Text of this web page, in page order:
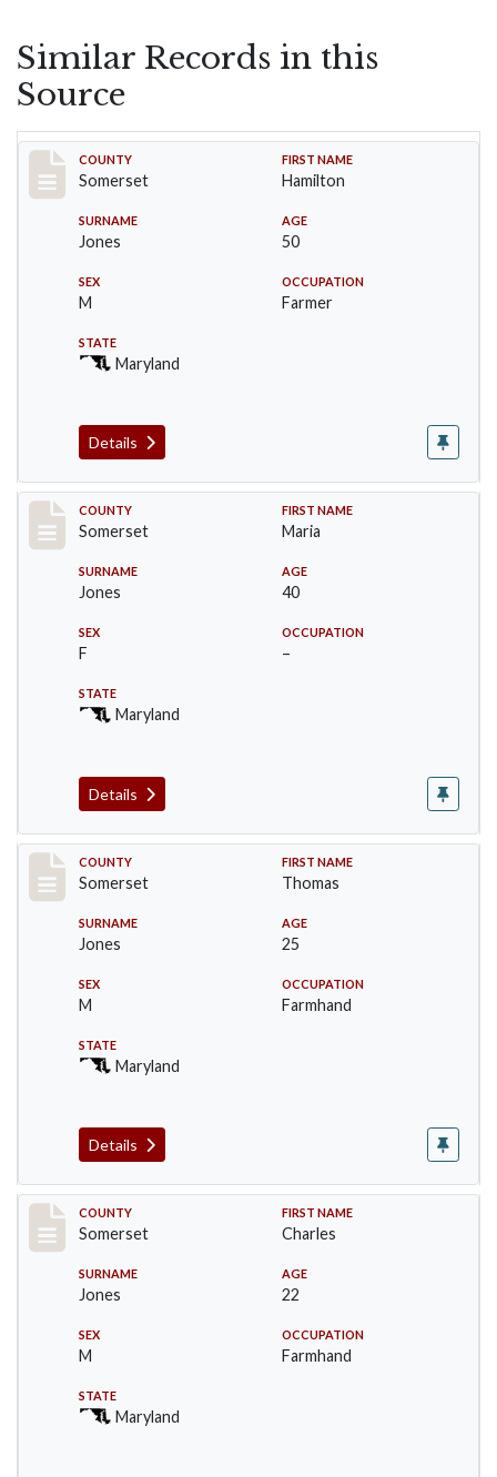
Similar Records in this
Source
Record #2390
COUNTY
Somerset
FIRST NAME
Hamilton
SURNAME
Jones
AGE
50
SEX
M
OCCUPATION
Farmer
STATE
Maryland
Details
Record #2391
COUNTY
Somerset
FIRST NAME
Maria
SURNAME
Jones
AGE
40
SEX
F
OCCUPATION
–
STATE
Maryland
Details
Record #2392
COUNTY
Somerset
FIRST NAME
Thomas
SURNAME
Jones
AGE
25
SEX
M
OCCUPATION
Farmhand
STATE
Maryland
Details
Record #2393
COUNTY
Somerset
FIRST NAME
Charles
SURNAME
Jones
AGE
22
SEX
M
OCCUPATION
Farmhand
STATE
Maryland